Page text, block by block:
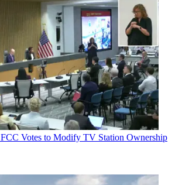
FCC Votes to Modify TV Station Ownership